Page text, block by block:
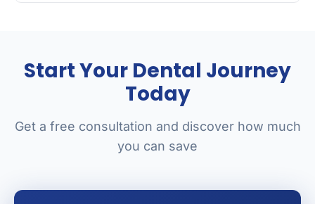
Start Your Dental Journey
Today
Get a free consultation and discover how much
you can save